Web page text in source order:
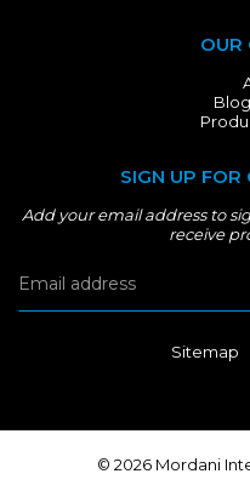
OUR
SIGN UP FOR
Add your email address to
receive
Sitemap
© 2026 Mordani